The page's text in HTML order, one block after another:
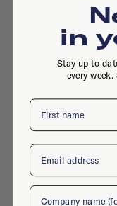
in
Stay up to
every
First name
Email
Company